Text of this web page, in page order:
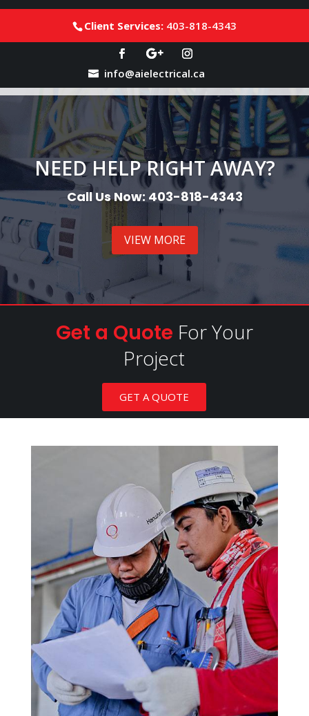
Client Services: 403-818-4343
info@aielectrical.ca
NEED HELP RIGHT AWAY?
Call Us Now: 403-818-4343
VIEW MORE
Get a Quote For Your
Project
GET A QUOTE